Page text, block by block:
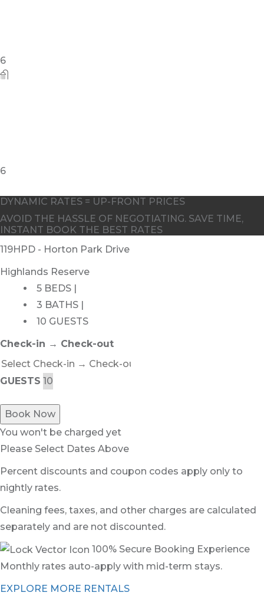
DYNAMIC RATES = UP-FRONT PRICES
AVOID THE HASSLE OF NEGOTIATING. SAVE TIME,
INSTANT BOOK THE BEST RATES
119HPD - Horton Park Drive
Highlands Reserve
5 BEDS |
3 BATHS |
10 GUESTS
Check-in → Check-out
GUESTS
Book Now
You won't be charged yet
Please Select Dates Above
Percent discounts and coupon codes apply only to
nightly rates.
Cleaning fees, taxes, and other charges are calculated
separately and are not discounted.
100% Secure Booking Experience
Monthly rates auto-apply with mid-term stays.
EXPLORE MORE RENTALS